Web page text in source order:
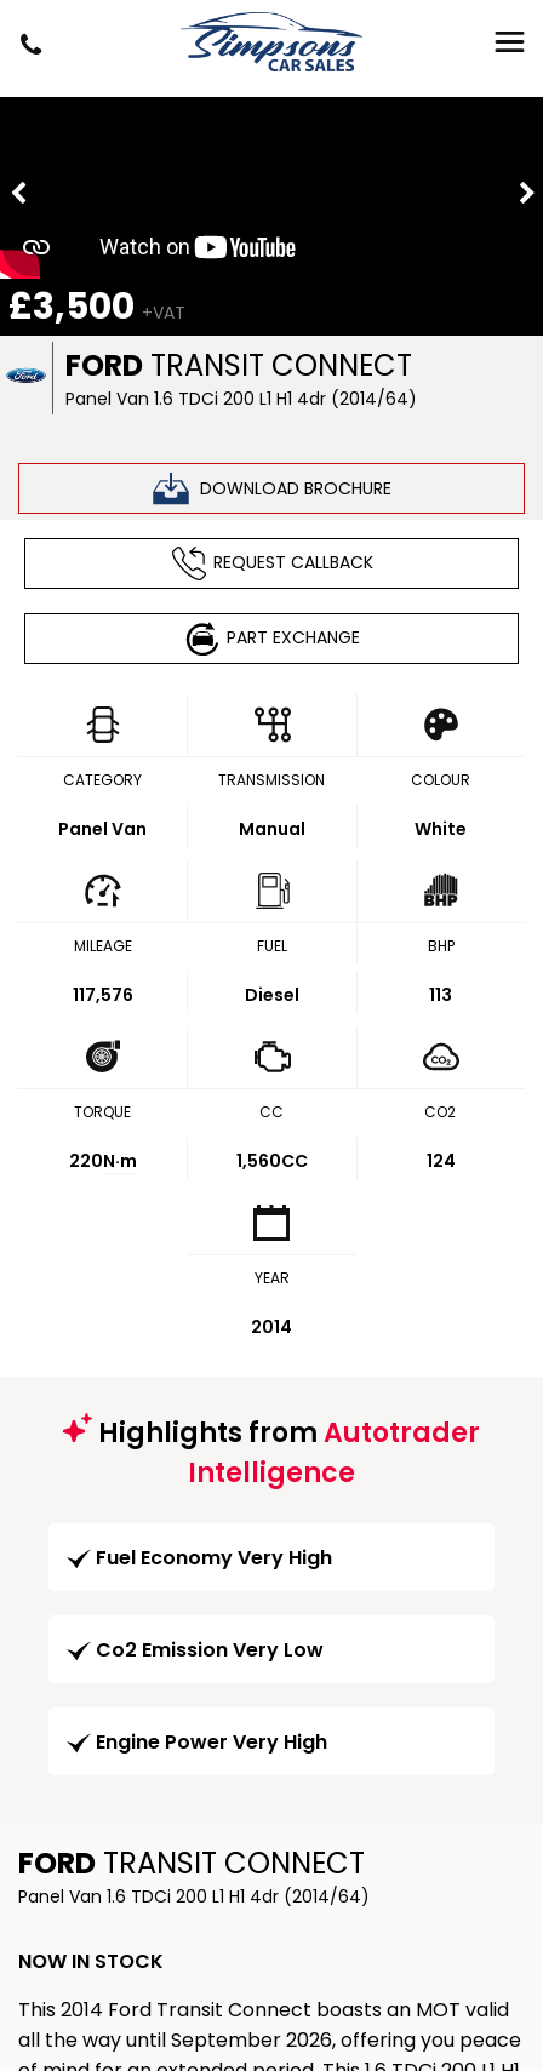
FORD TRANSIT CONNECT
Panel Van 1.6 TDCi 200 L1 H1 4dr (2014/64)
DOWNLOAD BROCHURE
£3,500 +VAT
REQUEST CALLBACK
PART EXCHANGE
CATEGORY
Panel Van
TRANSMISSION
Manual
COLOUR
White
MILEAGE
117,576
FUEL
Diesel
BHP
113
TORQUE
220N·m
CC
1,560CC
CO2
124
YEAR
2014
Highlights fromAutotrader
Intelligence
Fuel Economy Very High
Co2 Emission Very Low
Engine Power Very High
FORD TRANSIT CONNECT
Panel Van 1.6 TDCi 200 L1 H1 4dr (2014/64)
NOW IN STOCK
This 2014 Ford Transit Connect boasts an MOT valid
all the way until September 2026, offering you peace